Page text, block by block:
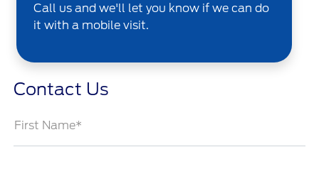
Call us and we'll let you know if we can do
it with a mobile visit.
Contact Us
First Name*